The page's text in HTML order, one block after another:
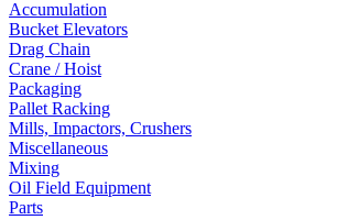
Accumulation
Bucket Elevators
Drag Chain
Crane / Hoist
Packaging
Pallet Racking
Mills, Impactors, Crushers
Miscellaneous
Mixing
Oil Field Equipment
Parts